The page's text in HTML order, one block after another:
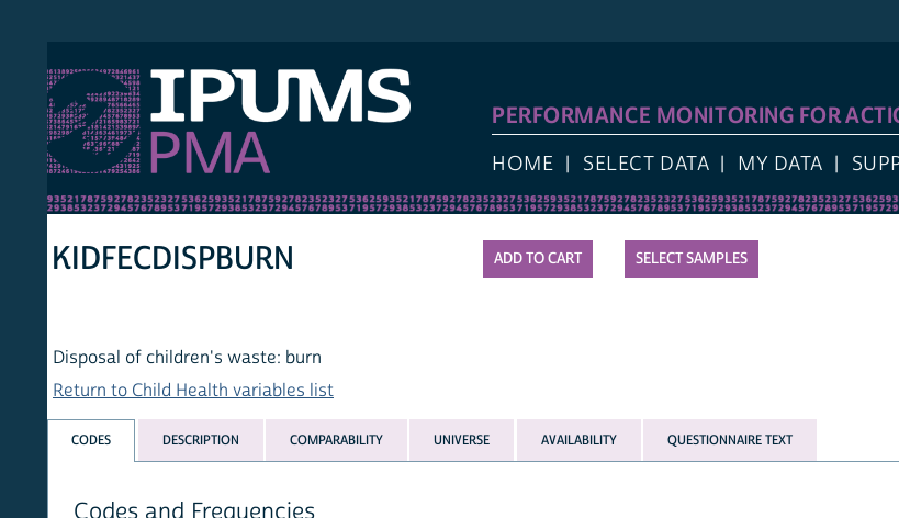
PERFORMANCE MONITORING FOR ACTION
HOME SELECT DATA MY DATA SUPPORT
SELECT SAMPLES
KIDFECDISPBURN
Disposal of children's waste: burn
Return to Child Health variables list
DESCRIPTION COMPARABILITY UNIVERSE AVAILABILITY QUESTIONNAIRE TEXT